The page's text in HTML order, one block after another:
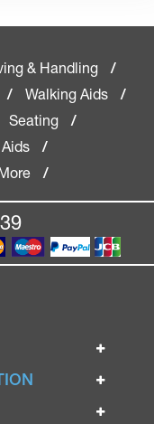
& Handling
/
/ Walking Aids
/
Seating
/
/
/